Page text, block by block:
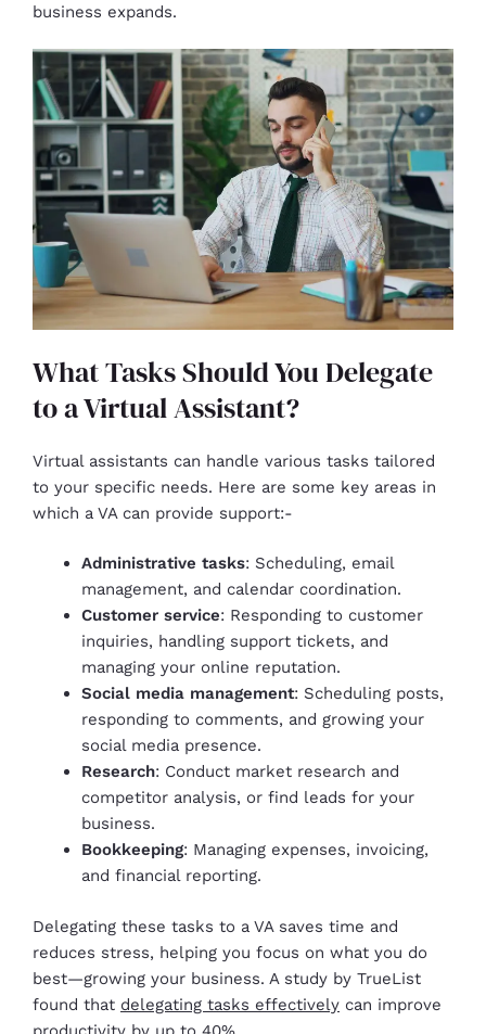
business expands.
What Tasks Should You Delegate
to a Virtual Assistant?
Virtual assistants can handle various tasks tailored
to your specific needs. Here are some key areas in
which a VA can provide support:-
Administrative tasks: Scheduling, email
management, and calendar coordination.
Customer service: Responding to customer
inquiries, handling support tickets, and
managing your online reputation.
Social media management: Scheduling posts,
responding to comments, and growing your
social media presence.
Research: Conduct market research and
competitor analysis, or find leads for your
business.
Bookkeeping: Managing expenses, invoicing,
and financial reporting.
Delegating these tasks to a VA saves time and
reduces stress, helping you focus on what you do
best—growing your business. A study by TrueList
found that delegating tasks effectively can improve